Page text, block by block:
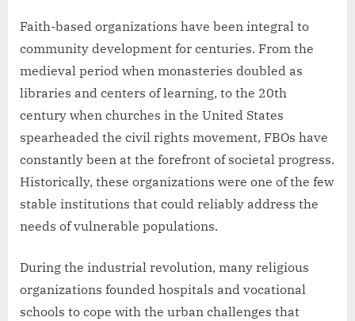
Faith-based organizations have been integral to
community development for centuries. From the
medieval period when monasteries doubled as
libraries and centers of learning, to the 20th
century when churches in the United States
spearheaded the civil rights movement, FBOs have
constantly been at the forefront of societal progress.
Historically, these organizations were one of the few
stable institutions that could reliably address the
needs of vulnerable populations.
During the industrial revolution, many religious
organizations founded hospitals and vocational
schools to cope with the urban challenges that